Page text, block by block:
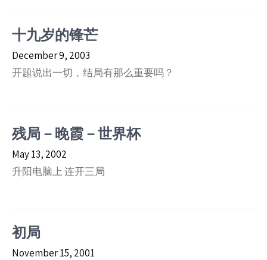
十九岁的锋芒
December 9, 2003
开题说出一切，结局有那么重要吗？
残局－晚霞－世界杯
May 13, 2002
升阳电脑上 连开三局
初局
November 15, 2001